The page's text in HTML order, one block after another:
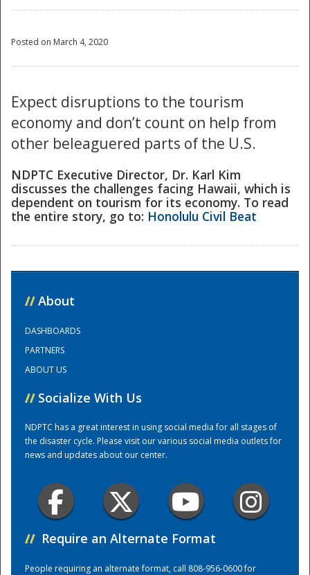
Posted on March 4, 2020
Expect disruptions to the tourism
economy and don’t count on help from
other beleaguered parts of the U.S.
NDPTC Executive Director, Dr. Karl Kim
discusses the challenges facing Hawaii, which is
dependent on tourism for its economy. To read
the entire story, go to: Honolulu Civil Beat
// About
DASHBOARDS
PARTNERS
ABOUT US
// Socialize With Us
NDPTC has a great interest in using social media for all stages of
the disaster cycle. Please visit our various social media outlets for
news and updates about our center.
// Require an Alternate Format
People requiring an alternate format, call 808-956-0600 for